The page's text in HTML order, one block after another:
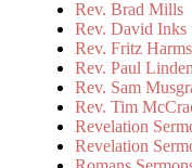
Rev. Brad Mills
Rev. David Inks
Rev. Fritz Harms
Rev. Paul
Rev. Sam
Rev. Tim
Revelation
Revelation